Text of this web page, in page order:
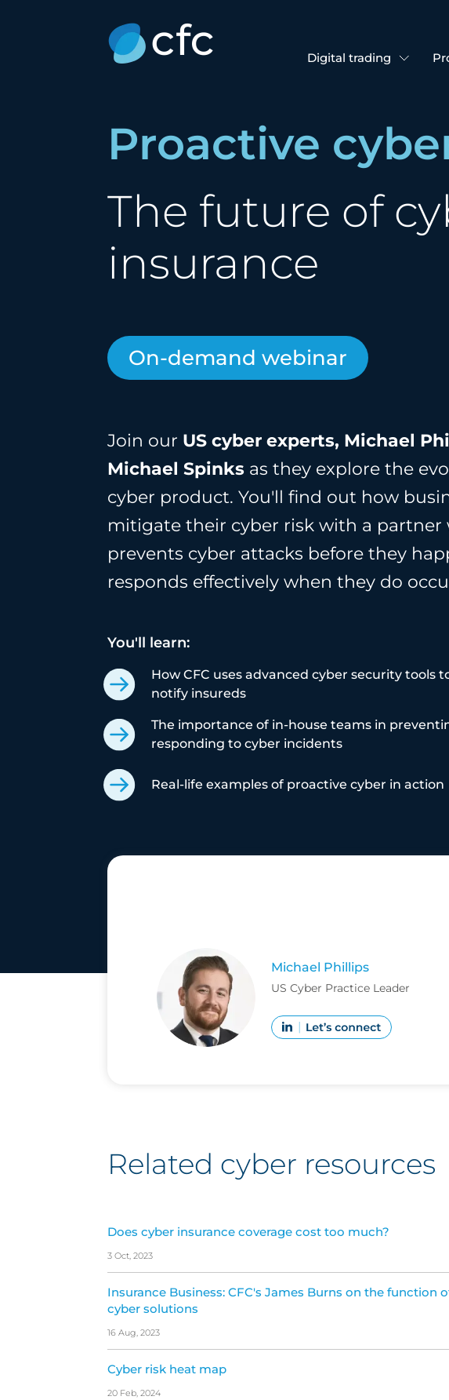
Digital trading
Proactive
The future of
insurance
On-demand webinar
Join our US cyber experts, Michael
Michael Spinks as they explore the
cyber product. You'll find out how
mitigate their cyber risk with a partner
prevents cyber attacks before they
responds effectively when they do
You'll learn:
How CFC uses advanced cyber security tools
notify insureds
The importance of in-house teams in
responding to cyber incidents
Real-life examples of proactive cyber in action
Michael Phillips
US Cyber Practice Leader
Related cyber resources
Does cyber insurance coverage cost too much?
3 Oct, 2023
Insurance Business: CFC's James Burns on the function
cyber solutions
16 Aug, 2023
Cyber risk heat map
20 Feb, 2024